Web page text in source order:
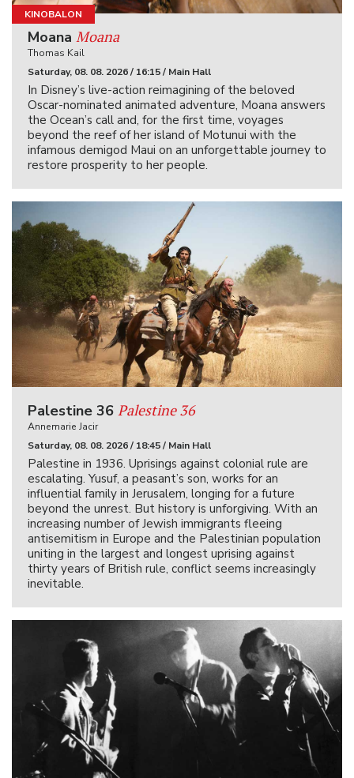
KINOBALON
Moana Moana
Thomas Kail
Saturday, 08. 08. 2026 / 16:15 / Main Hall
In Disney’s live-action reimagining of the beloved
Oscar-nominated animated adventure, Moana answers
the Ocean’s call and, for the first time, voyages
beyond the reef of her island of Motunui with the
infamous demigod Maui on an unforgettable journey to
restore prosperity to her people.
Palestine 36 Palestine 36
Annemarie Jacir
Saturday, 08. 08. 2026 / 18:45 / Main Hall
Palestine in 1936. Uprisings against colonial rule are
escalating. Yusuf, a peasant’s son, works for an
influential family in Jerusalem, longing for a future
beyond the unrest. But history is unforgiving. With an
increasing number of Jewish immigrants fleeing
antisemitism in Europe and the Palestinian population
uniting in the largest and longest uprising against
thirty years of British rule, conflict seems increasingly
inevitable.